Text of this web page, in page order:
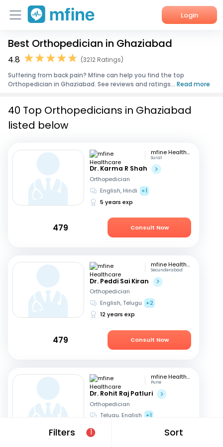
Login
Home
Corporate Enquiries
Best Orthopedician in Ghaziabad
4.8
(3212 Ratings)
Suffering from back pain? Mfine can help you find the top
Orthopedician in Ghaziabad. See reviews and ratings... Read more
Filters 1 Sort
40 Top Orthopedicians in Ghaziabad
listed below
mfine Healthcare
Surat
Dr. Karma R Shah
Orthopedician
English, Hindi
+1
5 years exp
479 Consult Now
mfine Healthcare
Secunderabad
Dr. Peddi Sai Kiran
Orthopedician
English, Telugu
+2
12 years exp
479 Consult Now
mfine Healthcare
Pune
Dr. Rohit Raj Patluri
Orthopedician
Telugu, English +1